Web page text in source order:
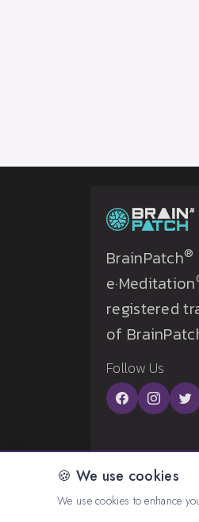
🍪 We use cookies
We use cookies to enhance
BrainPatch®
e·Meditation
registered
of
Follow Us
© 2026 All rights